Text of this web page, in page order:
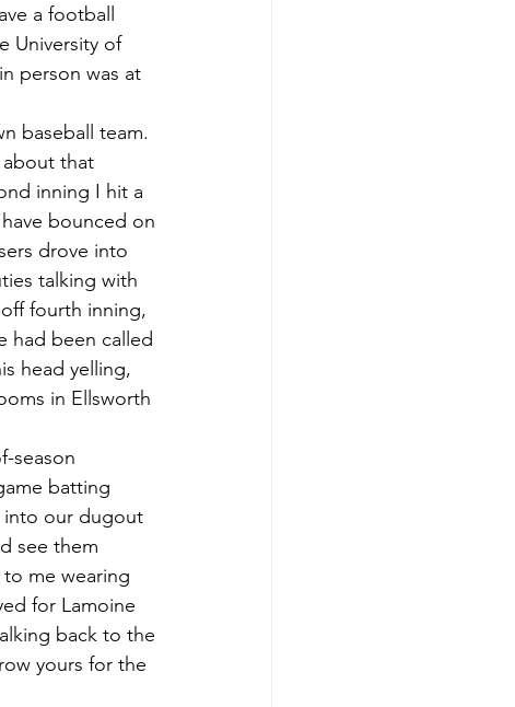
a football
University of
person was at
about that
inning I hit a
bounced on
drove into
talking with
fourth inning,
had been called
head yelling,
in Ellsworth
batting
into our dugout
see them
me wearing
for Lamoine
back to the
yours for the